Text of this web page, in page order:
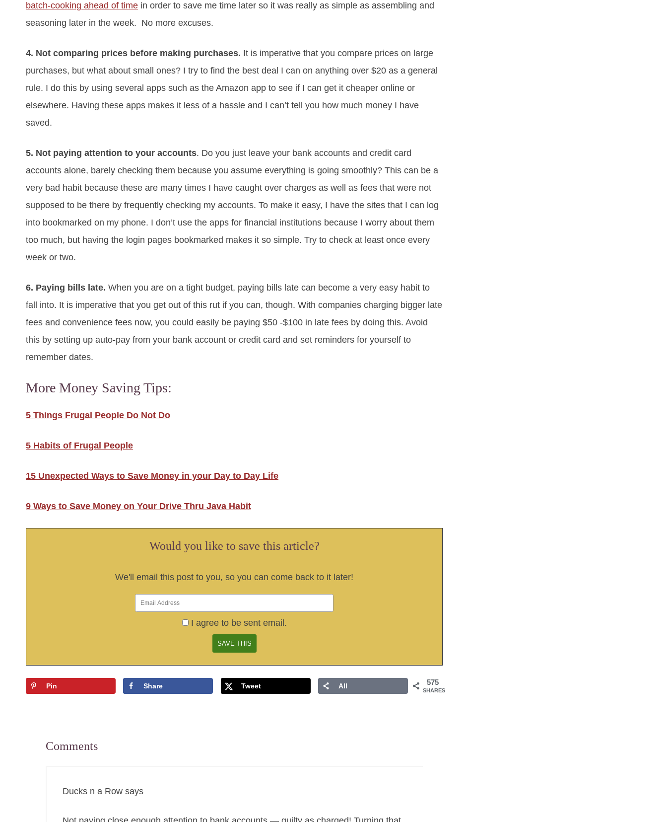
batch-cooking ahead of time in order to save me time later so it was really as simple as assembling and
seasoning later in the week. No more excuses.
4. Not comparing prices before making purchases. It is imperative that you compare prices on large
purchases, but what about small ones? I try to find the best deal I can on anything over $20 as a general
rule. I do this by using several apps such as the Amazon app to see if I can get it cheaper online or
elsewhere. Having these apps makes it less of a hassle and I can’t tell you how much money I have
saved.
5. Not paying attention to your accounts. Do you just leave your bank accounts and credit card
accounts alone, barely checking them because you assume everything is going smoothly? This can be a
very bad habit because these are many times I have caught over charges as well as fees that were not
supposed to be there by frequently checking my accounts. To make it easy, I have the sites that I can log
into bookmarked on my phone. I don’t use the apps for financial institutions because I worry about them
too much, but having the login pages bookmarked makes it so simple. Try to check at least once every
week or two.
6. Paying bills late. When you are on a tight budget, paying bills late can become a very easy habit to
fall into. It is imperative that you get out of this rut if you can, though. With companies charging bigger late
fees and convenience fees now, you could easily be paying $50 -$100 in late fees by doing this. Avoid
this by setting up auto-pay from your bank account or credit card and set reminders for yourself to
remember dates.
More Money Saving Tips:
5 Things Frugal People Do Not Do
5 Habits of Frugal People
15 Unexpected Ways to Save Money in your Day to Day Life
9 Ways to Save Money on Your Drive Thru Java Habit
Would you like to save this article?
We'll email this post to you, so you can come back to it later!
I agree to be sent email.
575
SHARES
Pin Share Tweet All
Comments
Ducks n a Row says